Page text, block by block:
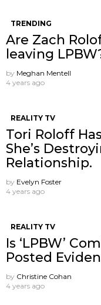
TRENDING
Are Zach
leaving
by Meghan Mentell
4 years ago
REALITY TV
Tori Roloff
She’s
Relationship.
by Evelyn Foster
4 years ago
REALITY TV
Is ‘LPBW’
Posted
by Christine Cohan
4 years ago